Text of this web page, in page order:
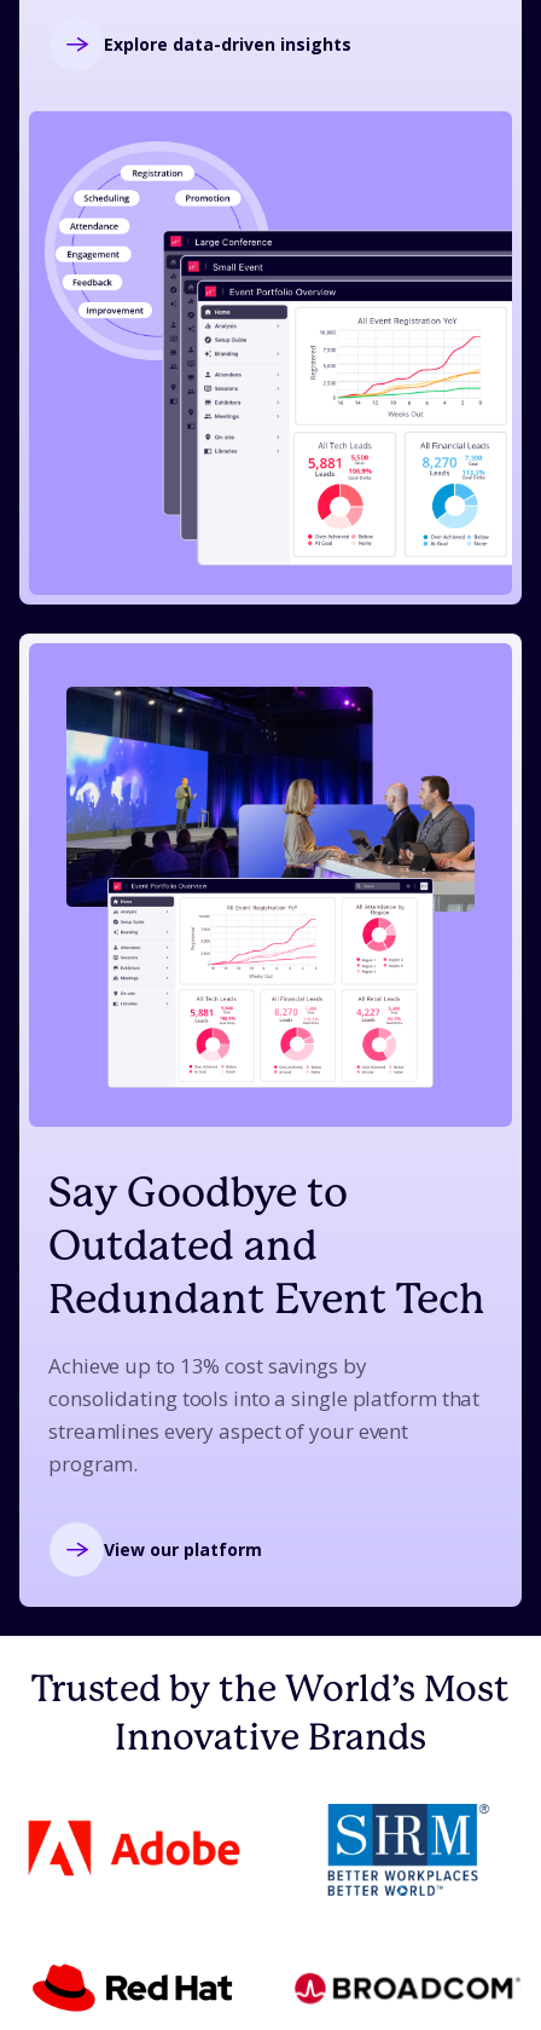
Explore data-driven insights
Say Goodbye to
Outdated and
Redundant Event Tech
Achieve up to 13% cost savings by
consolidating tools into a single platform that
streamlines every aspect of your event
program.
View our platform
Trusted by the World’s Most
Innovative Brands